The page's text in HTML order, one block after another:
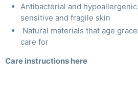
Antibacterial and
sensitive and fragile skin
Natural materials that age
care for
Care instructions here